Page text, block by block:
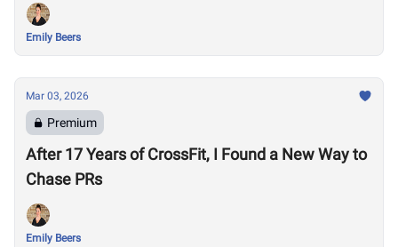
Emily Beers
Mar 03, 2026
Premium
After 17 Years of CrossFit, I Found a New Way to
Chase PRs
Emily Beers